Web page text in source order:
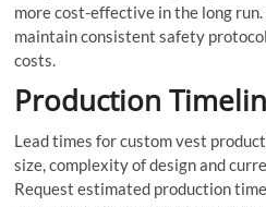
more cost-effective in the long
maintain consistent safety
costs.
Production
Lead times for custom vest
size, complexity of design and
Request estimated production